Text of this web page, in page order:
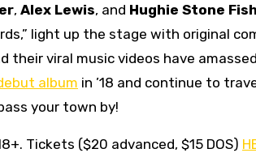
, Alex Lewis, and Hughie Stone Fish
light up the stage with original
their viral music videos have
album in ’18 and continue to
your town by!
Tickets ($20 advanced, $15 DOS)